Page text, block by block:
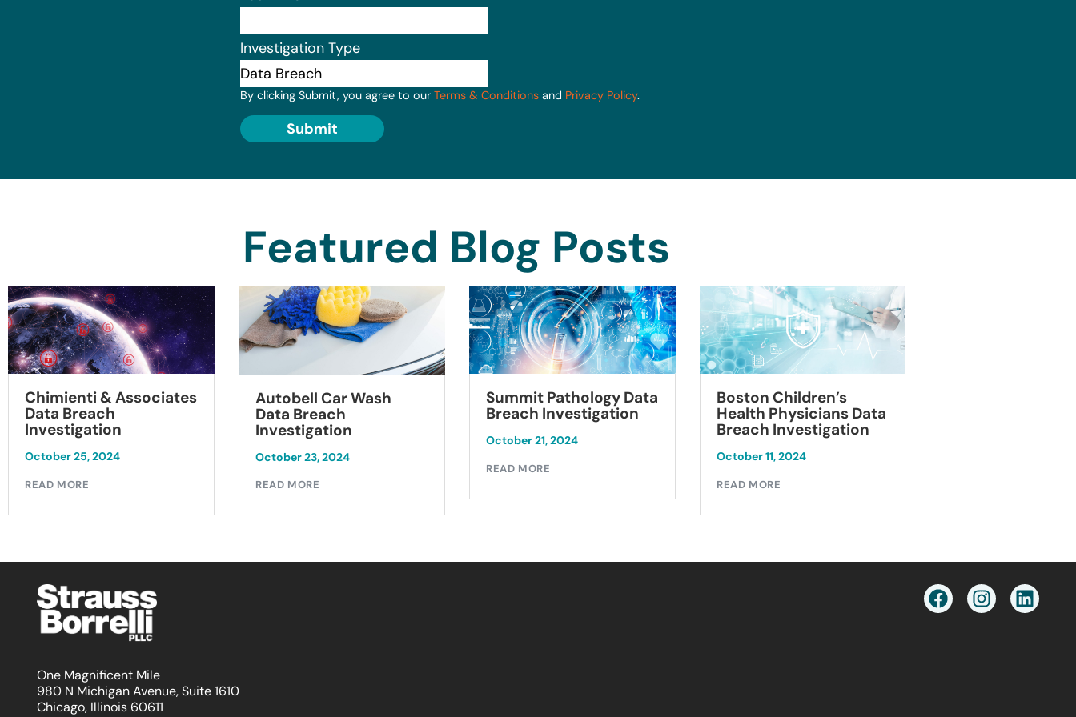
Investigation Type
By clicking Submit, you agree to our Terms & Conditions and Privacy Policy.
Submit
Featured Blog Posts
Chimienti & Associates
Data Breach
Investigation
October 25, 2024
READ MORE
Autobell Car Wash
Data Breach
Investigation
October 23, 2024
READ MORE
Summit Pathology Data
Breach Investigation
October 21, 2024
READ MORE
Boston Children’s
Health Physicians Data
Breach Investigation
October 11, 2024
READ MORE
One Magnificent Mile
980 N Michigan Avenue, Suite 1610
Chicago, Illinois 60611